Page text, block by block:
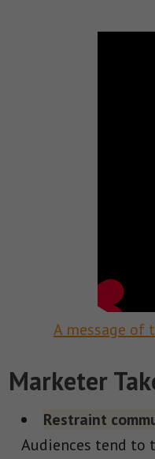
A message of
Marketer
Restraint
Audiences tend to